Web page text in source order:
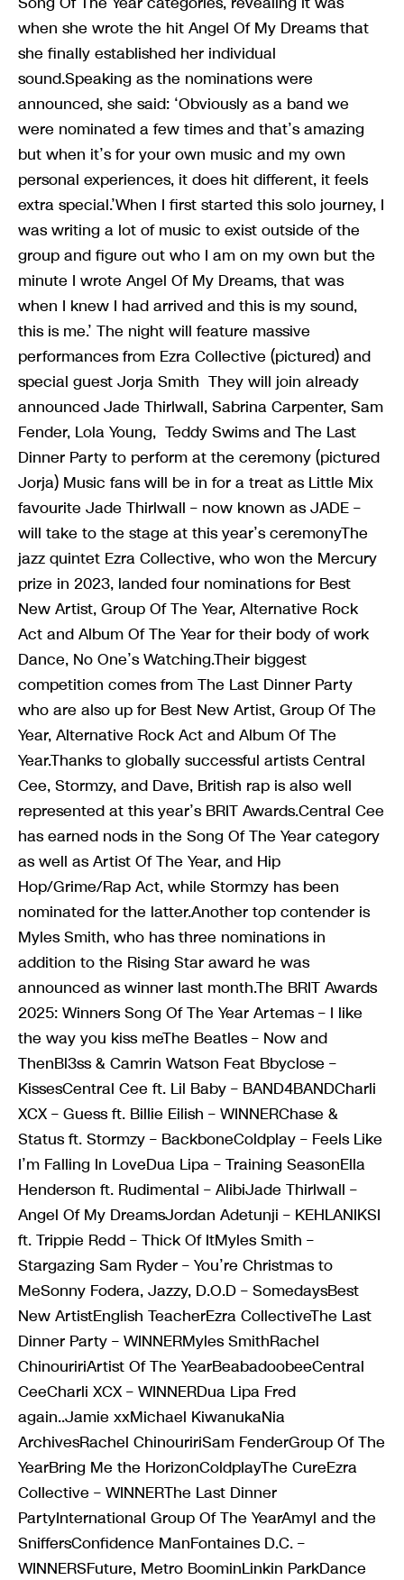
when she wrote the hit Angel Of My Dreams that
she finally established her individual
sound.Speaking as the nominations were
announced, she said: ‘Obviously as a band we
were nominated a few times and that’s amazing
but when it’s for your own music and my own
personal experiences, it does hit different, it feels
extra special.’When I first started this solo journey, I
was writing a lot of music to exist outside of the
group and figure out who I am on my own but the
minute I wrote Angel Of My Dreams, that was
when I knew I had arrived and this is my sound,
this is me.’ The night will feature massive
performances from Ezra Collective (pictured) and
special guest Jorja Smith They will join already
announced Jade Thirlwall, Sabrina Carpenter, Sam
Fender, Lola Young, Teddy Swims and The Last
Dinner Party to perform at the ceremony (pictured
Jorja) Music fans will be in for a treat as Little Mix
favourite Jade Thirlwall – now known as JADE –
will take to the stage at this year’s ceremonyThe
jazz quintet Ezra Collective, who won the Mercury
prize in 2023, landed four nominations for Best
New Artist, Group Of The Year, Alternative Rock
Act and Album Of The Year for their body of work
Dance, No One’s Watching.Their biggest
competition comes from The Last Dinner Party
who are also up for Best New Artist, Group Of The
Year, Alternative Rock Act and Album Of The
Year.Thanks to globally successful artists Central
Cee, Stormzy, and Dave, British rap is also well
represented at this year’s BRIT Awards.Central Cee
has earned nods in the Song Of The Year category
as well as Artist Of The Year, and Hip
Hop/Grime/Rap Act, while Stormzy has been
nominated for the latter.Another top contender is
Myles Smith, who has three nominations in
addition to the Rising Star award he was
announced as winner last month.The BRIT Awards
2025: Winners Song Of The Year Artemas – I like
the way you kiss meThe Beatles – Now and
ThenBl3ss & Camrin Watson Feat Bbyclose –
KissesCentral Cee ft. Lil Baby – BAND4BANDCharli
XCX – Guess ft. Billie Eilish – WINNERChase &
Status ft. Stormzy – BackboneColdplay – Feels Like
I’m Falling In LoveDua Lipa – Training SeasonElla
Henderson ft. Rudimental – AlibiJade Thirlwall –
Angel Of My DreamsJordan Adetunji – KEHLANIKSI
ft. Trippie Redd – Thick Of ItMyles Smith –
Stargazing Sam Ryder – You’re Christmas to
MeSonny Fodera, Jazzy, D.O.D – SomedaysBest
New ArtistEnglish TeacherEzra CollectiveThe Last
Dinner Party – WINNERMyles SmithRachel
ChinouririArtist Of The YearBeabadoobeeCentral
CeeCharli XCX – WINNERDua Lipa Fred
again..Jamie xxMichael KiwanukaNia
ArchivesRachel ChinouririSam FenderGroup Of The
YearBring Me the HorizonColdplayThe CureEzra
Collective – WINNERThe Last Dinner
PartyInternational Group Of The YearAmyl and the
SniffersConfidence ManFontaines D.C. –
WINNERSFuture, Metro BoominLinkin ParkDance